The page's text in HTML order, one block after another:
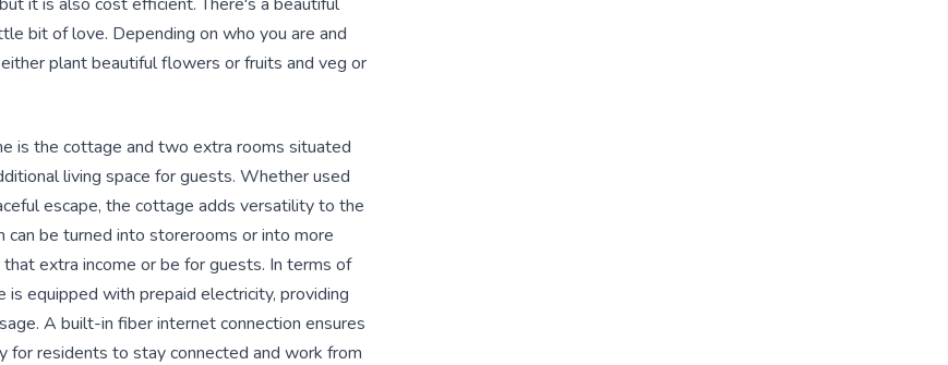
bit of love. Depending on who you are and
plant beautiful flowers or fruits and veg or
is the cottage and two extra rooms situated
living space for guests. Whether used
escape, the cottage adds versatility to the
can be turned into storerooms or into more
extra income or be for guests. In terms of
is equipped with prepaid electricity, providing
A built-in fiber internet connection ensures
for residents to stay connected and work from